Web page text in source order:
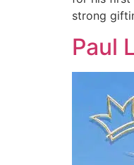
strong
Paul